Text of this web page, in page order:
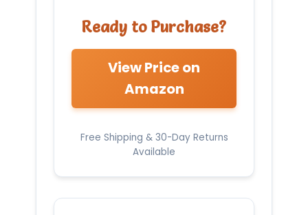
Ready to Purchase?
View Price on
Amazon
Free Shipping & 30-Day Returns
Available